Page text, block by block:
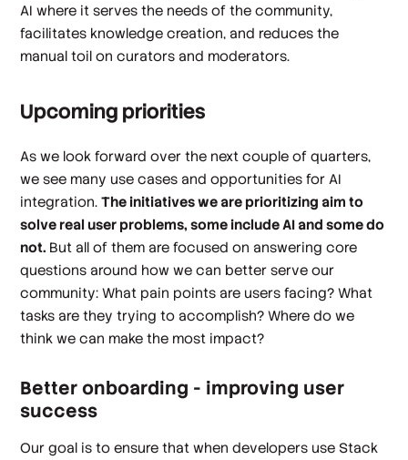
AI where it serves the needs of the community,
facilitates knowledge creation, and reduces the
manual toil on curators and moderators.
Upcoming priorities
As we look forward over the next couple of quarters,
we see many use cases and opportunities for AI
integration.The initiatives we are prioritizing aim to
solve real user problems, some include AI and some do
not. But all of them are focused on answering core
questions around how we can better serve our
community: What pain points are users facing? What
tasks are they trying to accomplish? Where do we
think we can make the most impact?
Better onboarding - improving user
success
Our goal is to ensure that when developers use Stack